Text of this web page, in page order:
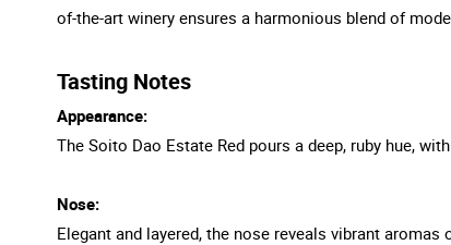
of-the-art winery ensures a harmonious blend of
Tasting Notes
Appearance:
The Soito Dao Estate Red pours a deep, ruby hue,
Nose:
Elegant and layered, the nose reveals vibrant